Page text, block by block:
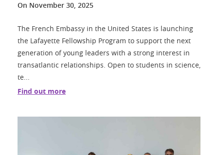
On November 30, 2025
The French Embassy in the United States is launching
the Lafayette Fellowship Program to support the next
generation of young leaders with a strong interest in
transatlantic relationships. Open to students in science,
te...
Find out more